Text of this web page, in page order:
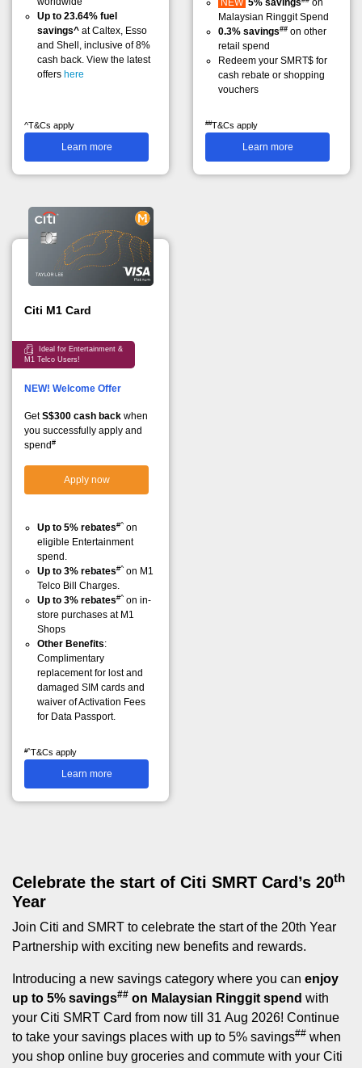
Up to 23.64% fuel
savings^ at Caltex, Esso
and Shell, inclusive of 8%
cash back. View the latest
offers here
^T&Cs apply
Learn more
NEW 5% savings
on
Malaysian Ringgit Spend
0.3% savings## on other
retail spend
Redeem your SMRT$ for
cash rebate or shopping
vouchers
##T&Cs apply
Learn more
Citi M1 Card
Ideal for Entertainment &
M1 Telco Users!
NEW! Welcome Offer
GetS$300 cash back when
you successfully apply and
spend #
Apply now
Up to 5% rebates#^ on
eligible Entertainment
spend.
Up to 3% rebates#^ on M1
Telco Bill Charges.
Up to 3% rebates#^ on in-
store purchases at M1
Shops
Other Benefits:
Complimentary
replacement for lost and
damaged SIM cards and
waiver of Activation Fees
for Data Passport.
#^T&Cs apply
Learn more
Celebrate the start of Citi SMRT Card’s 20th
Year
Join Citi and SMRT to celebrate the start of the 20th Year
Partnership with exciting new benefits and rewards.
Introducing a new savings category where you can enjoy
up to 5% savings## on Malaysian Ringgit spend with
your Citi SMRT Card from now till 31 Aug 2026! Continue
to take your savings places with up to 5% savings## when
you shop online buy groceries and commute with your Citi